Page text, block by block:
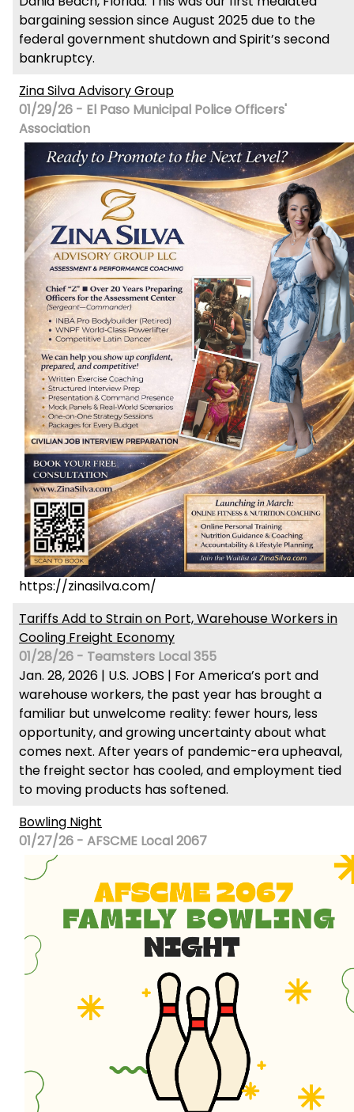
bargaining session since August 2025 due to the
federal government shutdown and Spirit’s second
bankruptcy.
Zina Silva Advisory Group
01/29/26 - El Paso Municipal Police Officers'
Association
https://zinasilva.com/
Tariffs Add to Strain on Port, Warehouse Workers in
Cooling Freight Economy
01/28/26 - Teamsters Local 355
Jan. 28, 2026 | U.S. JOBS | For America’s port and
warehouse workers, the past year has brought a
familiar but unwelcome reality: fewer hours, less
opportunity, and growing uncertainty about what
comes next. After years of pandemic-era upheaval,
the freight sector has cooled, and employment tied
to moving products has softened.
Bowling Night
01/27/26 - AFSCME Local 2067